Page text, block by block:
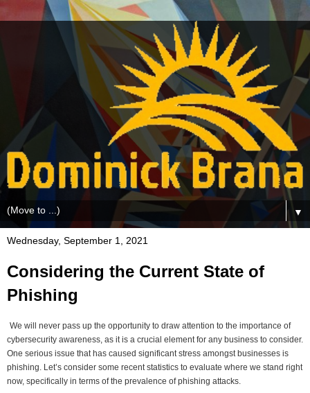
▼
Wednesday, September 1, 2021
Considering the Current State of
Phishing
We will never pass up the opportunity to draw attention to the importance of
cybersecurity awareness, as it is a crucial element for any business to consider.
One serious issue that has caused significant stress amongst businesses is
phishing. Let’s consider some recent statistics to evaluate where we stand right
now, specifically in terms of the prevalence of phishing attacks.